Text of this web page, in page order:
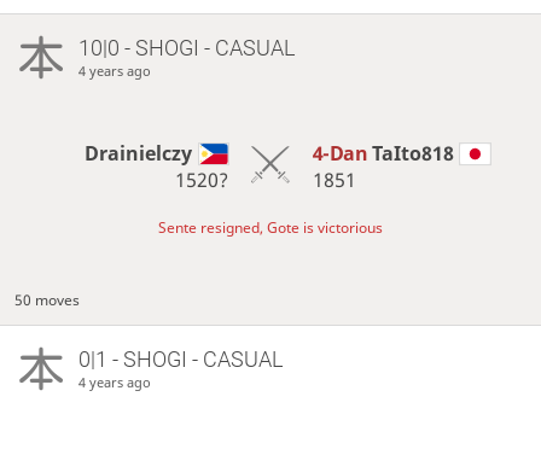
10|0 - SHOGI - CASUAL
4 years ago
Drainielczy
1520?
4-DanTaIto818
1851
Sente resigned, Gote is victorious
50 moves
0|1 - SHOGI - CASUAL
4 years ago